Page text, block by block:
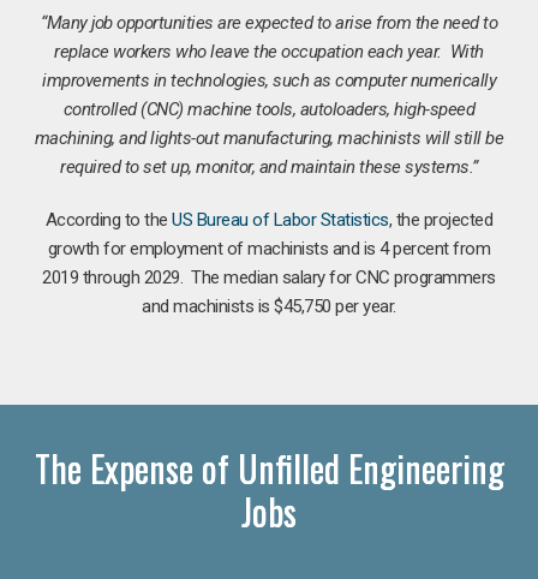
“Many job opportunities are expected to arise from the need to
replace workers who leave the occupation each year. With
improvements in technologies, such as computer numerically
controlled (CNC) machine tools, autoloaders, high-speed
machining, and lights-out manufacturing, machinists will still be
required to set up, monitor, and maintain these systems.”
According to theUS Bureau of Labor Statistics, the projected
growth for employment of machinists and is 4 percent from
2019 through 2029. The median salary for CNC programmers
and machinists is $45,750 per year.
The Expense of Unfilled Engineering
Jobs